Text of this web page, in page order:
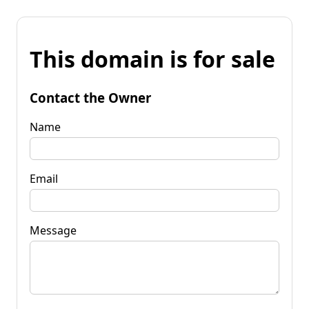
This domain is for sale
Contact the Owner
Name
Email
Message